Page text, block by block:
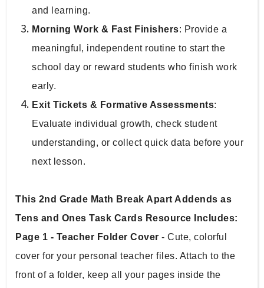
and learning.
Morning Work & Fast Finishers: Provide a
meaningful, independent routine to start the
school day or reward students who finish work
early.
Exit Tickets & Formative Assessments:
Evaluate individual growth, check student
understanding, or collect quick data before your
next lesson.
This 2nd Grade Math Break Apart Addends as
Tens and Ones Task Cards Resource Includes:
Page 1 - Teacher Folder Cover - Cute, colorful
cover for your personal teacher files. Attach to the
front of a folder, keep all your pages inside the